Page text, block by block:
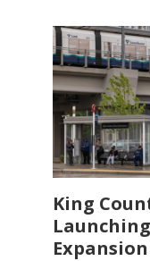
King
Expansion